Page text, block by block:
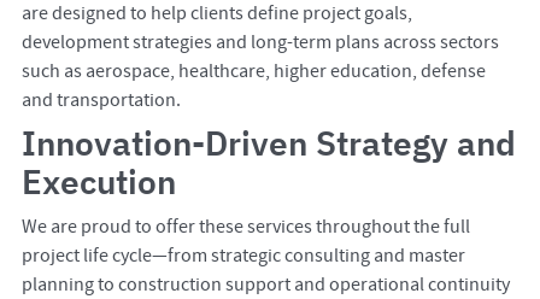
are designed to help clients define project goals,
development strategies and long-term plans across sectors
such as aerospace, healthcare, higher education, defense
and transportation.
Innovation-Driven Strategy and
Execution
We are proud to offer these services throughout the full
project life cycle—from strategic consulting and master
planning to construction support and operational continuity